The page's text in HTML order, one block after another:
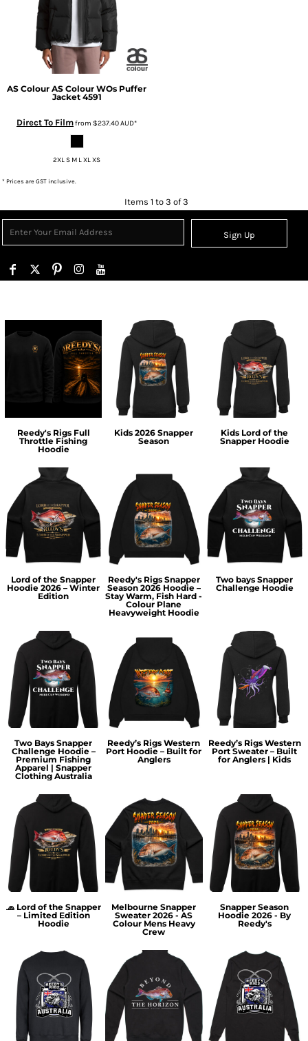
AS Colour AS Colour WOs Puffer
Jacket 4591
Direct To Filmfrom $237.40AUD*
2XL S M L XL XS
* Prices are GST inclusive.
Items 1 to 3 of 3
Sign Up
Reedy's Rigs Full
Throttle Fishing
Hoodie
Kids 2026 Snapper
Season
Kids Lord of the
Snapper Hoodie
Lord of the Snapper
Hoodie 2026 – Winter
Edition
Reedy's Rigs Snapper
Season 2026 Hoodie –
Stay Warm, Fish Hard -
Colour Plane
Heavyweight Hoodie
Two bays Snapper
Challenge Hoodie
Two Bays Snapper
Challenge Hoodie –
Premium Fishing
Apparel | Snapper
Clothing Australia
Reedy’s Rigs Western
Port Hoodie – Built for
Anglers
Reedy’s Rigs Western
Port Sweater – Built
for Anglers | Kids
🧢 Lord of the Snapper
– Limited Edition
Hoodie
Melbourne Snapper
Sweater 2026 - AS
Colour Mens Heavy
Crew
Snapper Season
Hoodie 2026 - By
Reedy's